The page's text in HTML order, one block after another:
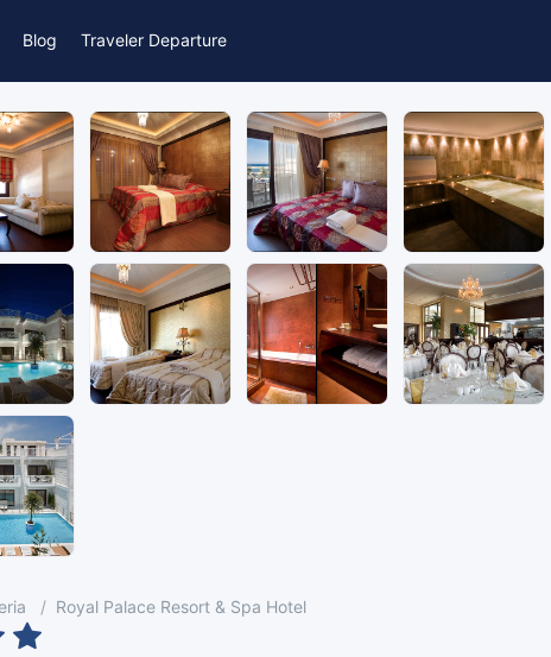
Blog Traveler Departure
Royal Palace Resort & Spa Hotel